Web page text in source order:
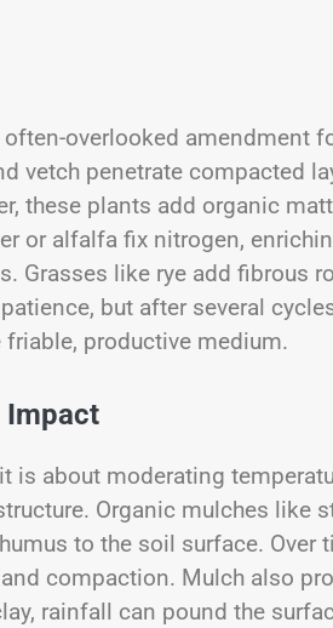
overlooked amendment
vetch penetrate compacted
these plants add organic
or alfalfa fix nitrogen,
Grasses like rye add fibrous
but after several
productive medium.
Impact
about moderating
Organic mulches like
to the soil surface. Over
compaction. Mulch also
rainfall can pound the